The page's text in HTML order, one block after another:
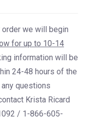
we will begin
for up to 10-14
information will be
24-48 hours of the
questions
Krista Ricard
/ 1-866-605-